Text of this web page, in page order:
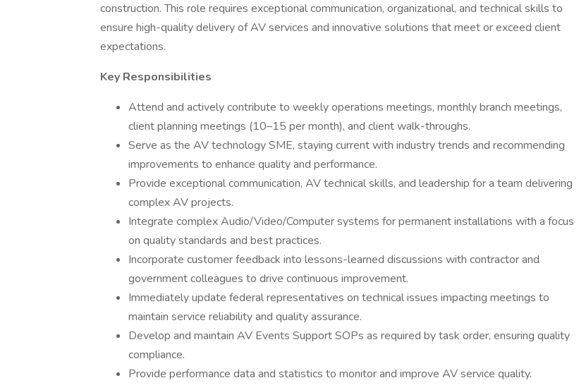
construction. This role requires exceptional communication, organizational, and technical skills to
ensure high-quality delivery of AV services and innovative solutions that meet or exceed client
expectations.
Key Responsibilities
Attend and actively contribute to weekly operations meetings, monthly branch meetings,
client planning meetings (10–15 per month), and client walk-throughs.
Serve as the AV technology SME, staying current with industry trends and recommending
improvements to enhance quality and performance.
Provide exceptional communication, AV technical skills, and leadership for a team delivering
complex AV projects.
Integrate complex Audio/Video/Computer systems for permanent installations with a focus
on quality standards and best practices.
Incorporate customer feedback into lessons-learned discussions with contractor and
government colleagues to drive continuous improvement.
Immediately update federal representatives on technical issues impacting meetings to
maintain service reliability and quality assurance.
Develop and maintain AV Events Support SOPs as required by task order, ensuring quality
compliance.
Provide performance data and statistics to monitor and improve AV service quality.